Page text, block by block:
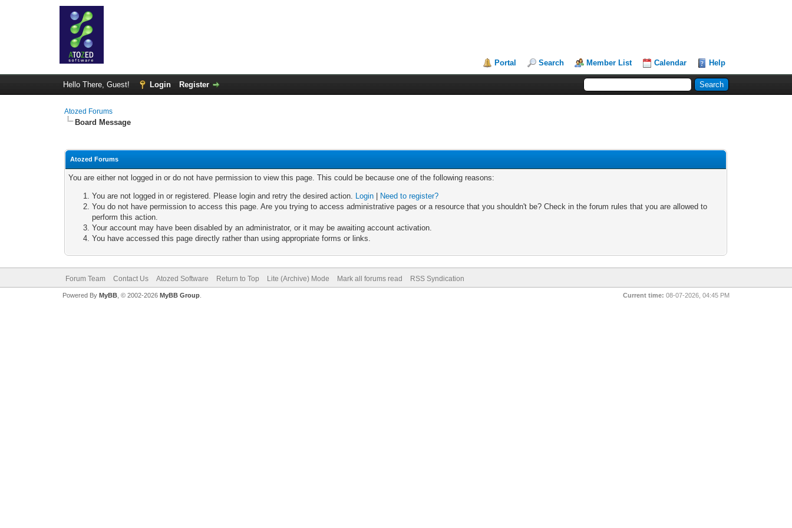
Portal Search Member List Calendar Help
Hello There, Guest! Login Register
Atozed Forums
Board Message
Atozed Forums
You are either not logged in or do not have permission to view this page. This could be because one of the following reasons:
You are not logged in or registered. Please login and retry the desired action. Login
Need to register?
You do not have permission to access this page. Are you trying to access administrative pages or a resource that you shouldn't be? Check in the forum rules that you are allowed to
perform this action.
Your account may have been disabled by an administrator, or it may be awaiting account activation.
You have accessed this page directly rather than using appropriate forms or links.
Forum Team Contact Us Atozed Software Return to Top Lite (Archive) Mode Mark all forums read RSS Syndication
Current time: 08-07-2026, 04:45 PM
Powered By MyBB, © 2002-2026 MyBB Group.